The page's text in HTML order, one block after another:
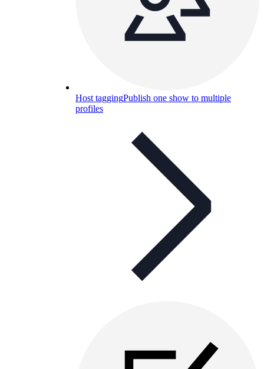
Host taggingPublish one show to multiple
profiles